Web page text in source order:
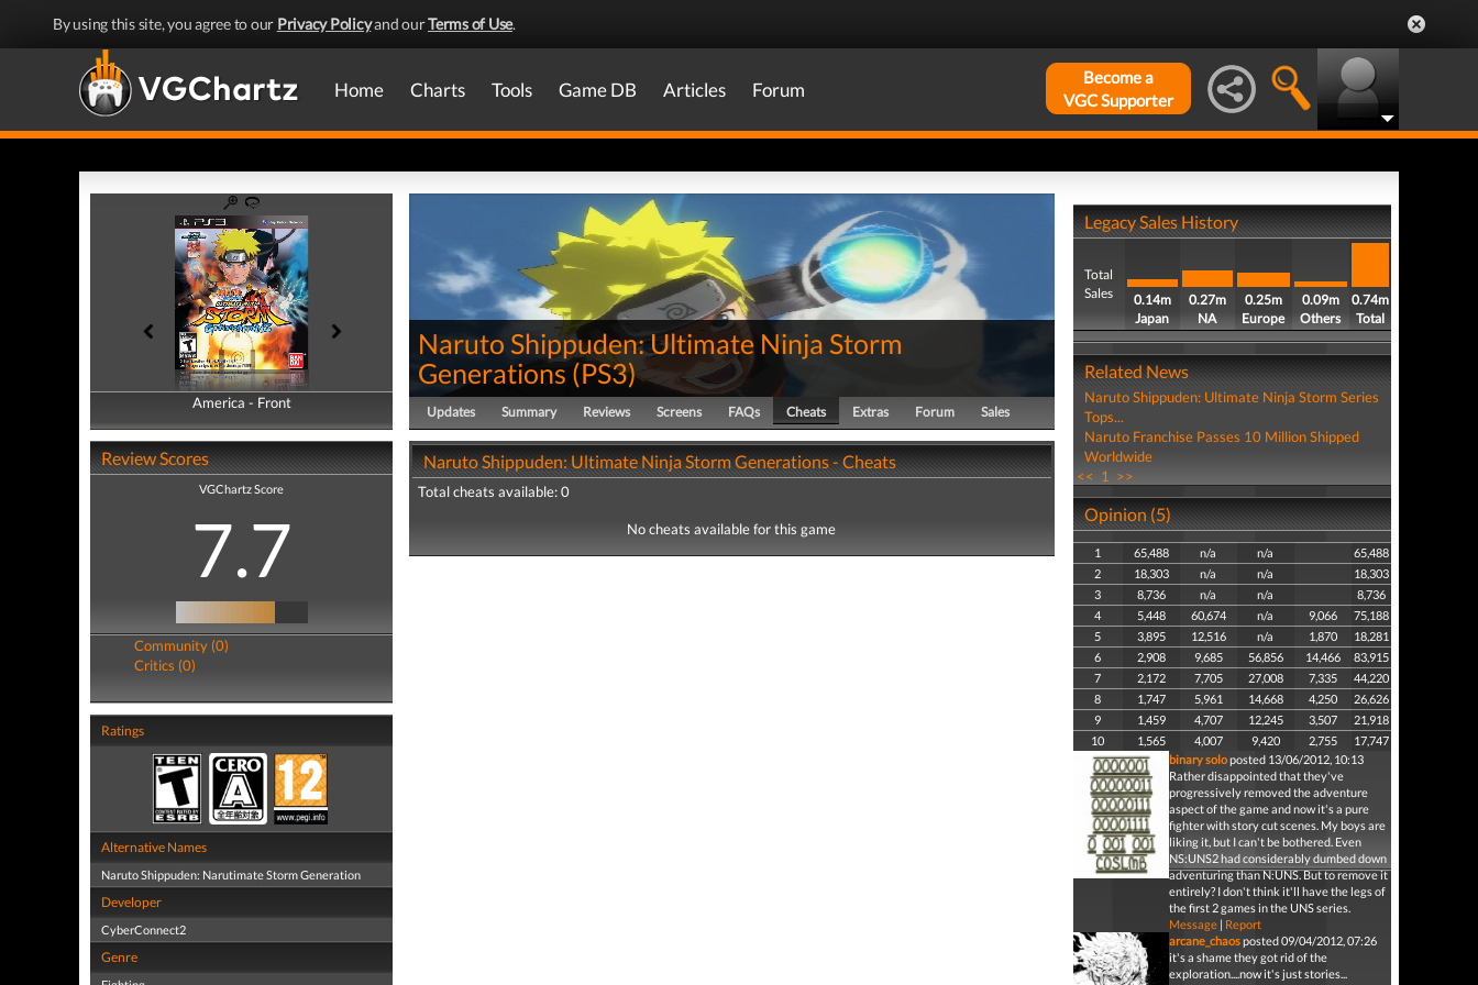
By using this site, you agree to our Privacy Policyand ourTerms of Use.
Home Charts Tools Game DB Articles Forum
Become a
VGC Supporter
America - Front
America - Back
Review Scores
VGChartz Score
7.7
Community (0)
Critics (0)
Ratings
Alternative Names
Naruto Shippuden: Narutimate Storm Generation
Developer
CyberConnect2
Genre
Naruto Shippuden: Ultimate Ninja Storm
Generations (PS3)
Updates Summary Reviews Screens FAQs Cheats Extras Forum Sales
Naruto Shippuden: Ultimate Ninja Storm Generations - Cheats
Total cheats available: 0
No cheats available for this game
Legacy Sales History
Total
Sales
0.14m
Japan
0.27m
NA
0.25m
Europe
0.09m
Others
0.74m
Total
Related News
Naruto Shippuden: Ultimate Ninja Storm Series
Tops...
Naruto Franchise Passes 10 Million Shipped
Worldwide
<< 1 >>
Opinion (5)
1 65,488 n/a n/a
65,488
2
18,303 n/a n/a
18,303
3
8,736 n/a n/a
8,736
4
5,448 60,674 n/a 9,066
75,188
5
3,895 12,516 n/a 1,870
18,281
6
2,908 9,685 56,856 14,466
83,915
7
2,172 7,705 27,008 7,335
44,220
8
1,747 5,961 14,668 4,250
26,626
9
1,459 4,707 12,245 3,507
21,918
10
1,565 4,007 9,420 2,755
17,747
binary soloposted 13/06/2012, 10:13
Rather disappointed that they've
progressively removed the adventure
aspect of the game and now it's a pure
fighter with story cut scenes. My boys are
liking it, but I can't be bothered. Even
NS:UNS2 had considerably dumbed down
adventuring than N:UNS. But to remove it
entirely? I don't think it'll have the legs of
the first 2 games in the UNS series.
Message| Report
arcane_chaosposted 09/04/2012, 07:26
it's a shame they got rid of the
exploration....now it's just stories...